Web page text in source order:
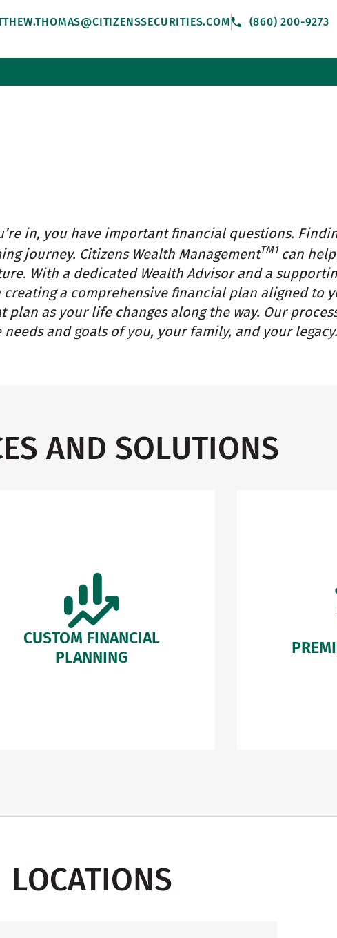
(860) 200-9273
in, you have important financial questions.
journey. Citizens Wealth ManagementTM1can
With a dedicated Wealth Advisor and a
creating a comprehensive financial plan aligned to
as your life changes along the way. Our
and goals of you, your family, and your legacy.
AND SOLUTIONS
CUSTOM FINANCIAL
PLANNING
LOCATIONS